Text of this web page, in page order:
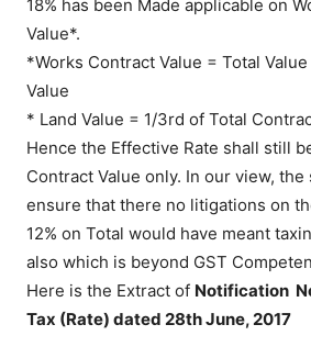
18% has been Made applicable on
Value*.
*Works Contract Value = Total
Value
* Land Value = 1/3rd of Total
Hence the Effective Rate shall still
Contract Value only. In our view, the
ensure that there no litigations on
12% on Total would have meant
also which is beyond GST
Here is the Extract of Notification
Tax (Rate) dated 28th June, 2017